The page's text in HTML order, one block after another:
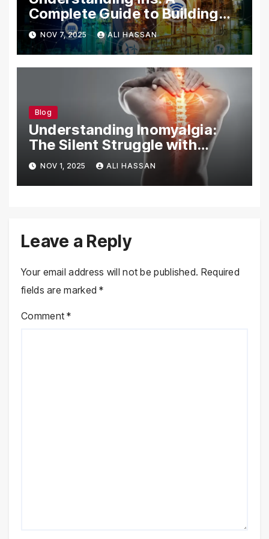
Complete Guide to Building
Your Digital Identity
NOV 7, 2025 ALI HASSAN
Blog
Understanding Inomyalgia:
The Silent Struggle with
Muscle Pain
NOV 1, 2025 ALI HASSAN
Leave a Reply
Your email address will not be published. Required
fields are marked*
Comment*